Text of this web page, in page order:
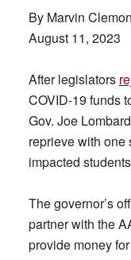
By Marvin
August 11, 2023
After legislators
COVID-19 funds
Gov. Joe
reprieve with one
impacted
The governor’s
partner with the
provide money